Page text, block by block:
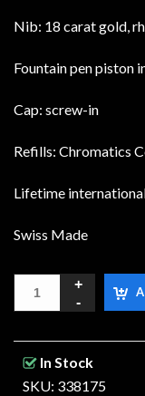
Nib: 18 carat gold,
Fountain pen piston
Cap: screw-in
Refills: Chromatics
Lifetime
Swiss Made
In Stock
SKU: 338175